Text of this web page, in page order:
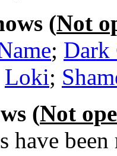
(Not
; Dark
Loki;
(Not
have